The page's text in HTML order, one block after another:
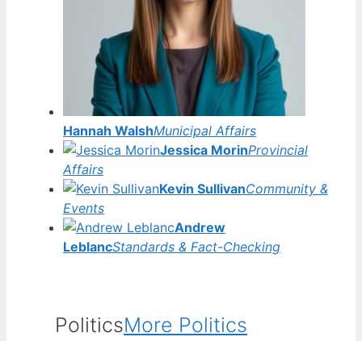
Hannah WalshMunicipal Affairs
Jessica MorinProvincial
Affairs
Kevin SullivanCommunity &
Events
Andrew
LeblancStandards & Fact-Checking
PoliticsMore Politics